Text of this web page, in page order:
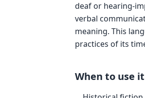
deaf or hearing-
verbal
meaning. This
practices of its
When to use it